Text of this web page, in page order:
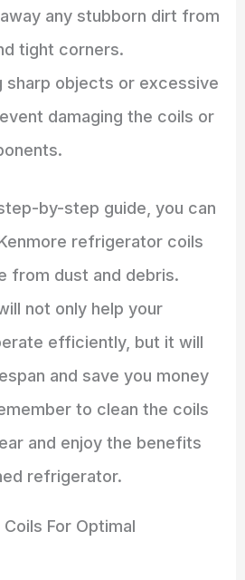
any stubborn dirt from
tight corners.
sharp objects or excessive
damaging the coils or
by-step guide, you can
refrigerator coils
from dust and debris.
not only help your
efficiently, but it will
and save you money
to clean the coils
and enjoy the benefits
refrigerator.
For Optimal